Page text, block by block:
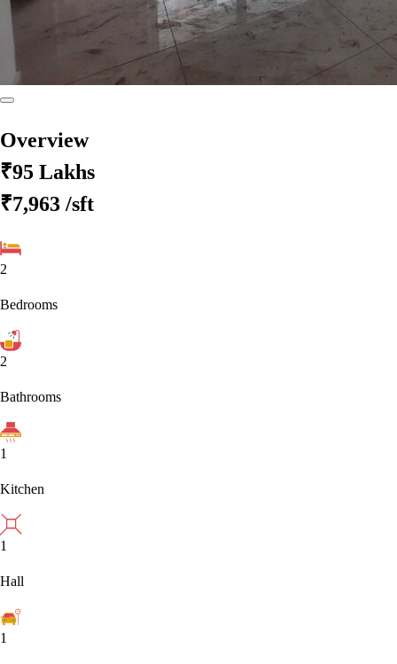
Overview
₹95 Lakhs
₹7,963 /sft
2
Bedrooms
2
Bathrooms
1
Kitchen
1
Hall
1